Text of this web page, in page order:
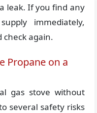
leak. If you find any
immediately,
again.
Propane on a
gas stove without
several safety risks